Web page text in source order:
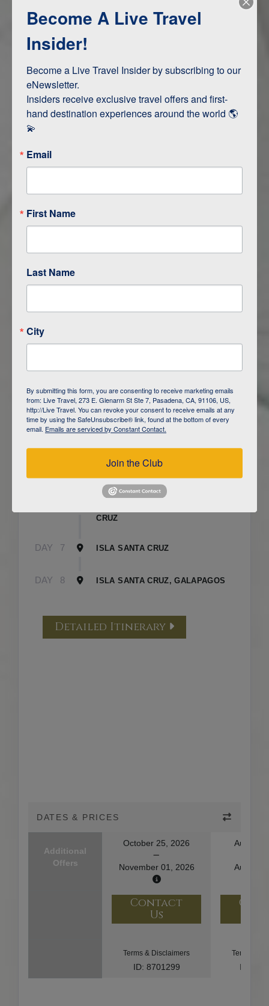
Adventure and Active
ITINERARY MAP
DAY
GALAPAGOS
DAY 3 ISLA FLOREANA / ISLA ISABELA
CRUZ
DAY 7 ISLA SANTA CRUZ
DAY 8 ISLA SANTA CRUZ, GALAPAGOS
Detailed Itinerary
DATES & PRICES
Additional
Offers
October 25, 2026
November 01, 2026
August
August
Contact
Us
Terms & Disclaimers
ID: 8701299
Terms &
ID:
Become A Live Travel
Insider!
Become a Live Travel Insider by subscribing to our
eNewsletter.
Insiders receive exclusive travel offers and first-
hand destination experiences around the world 🌎
💫
Email
First Name
Last Name
City
By submitting this form, you are consenting to receive marketing emails
from: Live Travel, 273 E. Glenarm St Ste 7, Pasadena, CA, 91106, US,
http://Live Travel. You can revoke your consent to receive emails at any
time by using the SafeUnsubscribe® link, found at the bottom of every
email. Emails are serviced by Constant Contact.
Join the Club